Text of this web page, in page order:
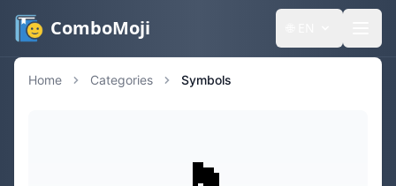
ComboMoji
Home Categories Symbols